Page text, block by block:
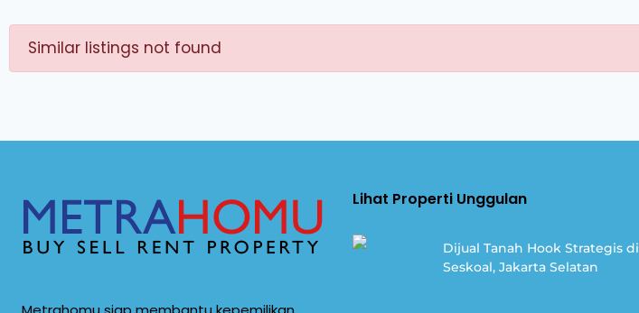
Similar listings not found
Lihat Properti Unggulan
Dijual Tanah Hook Strategis di
Seskoal, Jakarta Selatan